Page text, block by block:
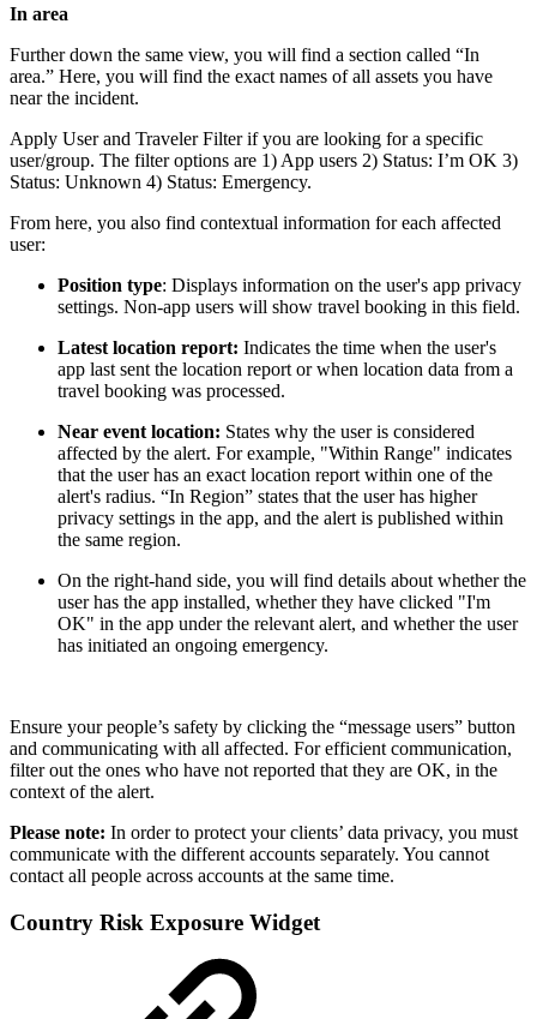
In area
Further down the same view, you will find a section called “In
area.” Here, you will find the exact names of all assets you have
near the incident.
Apply User and Traveler Filter if you are looking for a specific
user/group. The filter options are 1) App users 2) Status: I’m OK 3)
Status: Unknown 4) Status: Emergency.
From here, you also find contextual information for each affected
user:
Position type: Displays information on the user's app privacy
settings. Non-app users will show travel booking in this field.
Latest location report: Indicates the time when the user's
app last sent the location report or when location data from a
travel booking was processed.
Near event location: States why the user is considered
affected by the alert. For example, "Within Range" indicates
that the user has an exact location report within one of the
alert's radius. “In Region” states that the user has higher
privacy settings in the app, and the alert is published within
the same region.
On the right-hand side, you will find details about whether the
user has the app installed, whether they have clicked "I'm
OK" in the app under the relevant alert, and whether the user
has initiated an ongoing emergency.
Ensure your people’s safety by clicking the “message users” button
and communicating with all affected. For efficient communication,
filter out the ones who have not reported that they are OK, in the
context of the alert.
Please note: In order to protect your clients’ data privacy, you must
communicate with the different accounts separately. You cannot
contact all people across accounts at the same time.
Country Risk Exposure Widget